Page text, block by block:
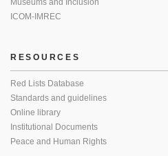
Museums and Inclusion
ICOM-IMREC
RESOURCES
Red Lists Database
Standards and guidelines
Online library
Institutional Documents
Peace and Human Rights